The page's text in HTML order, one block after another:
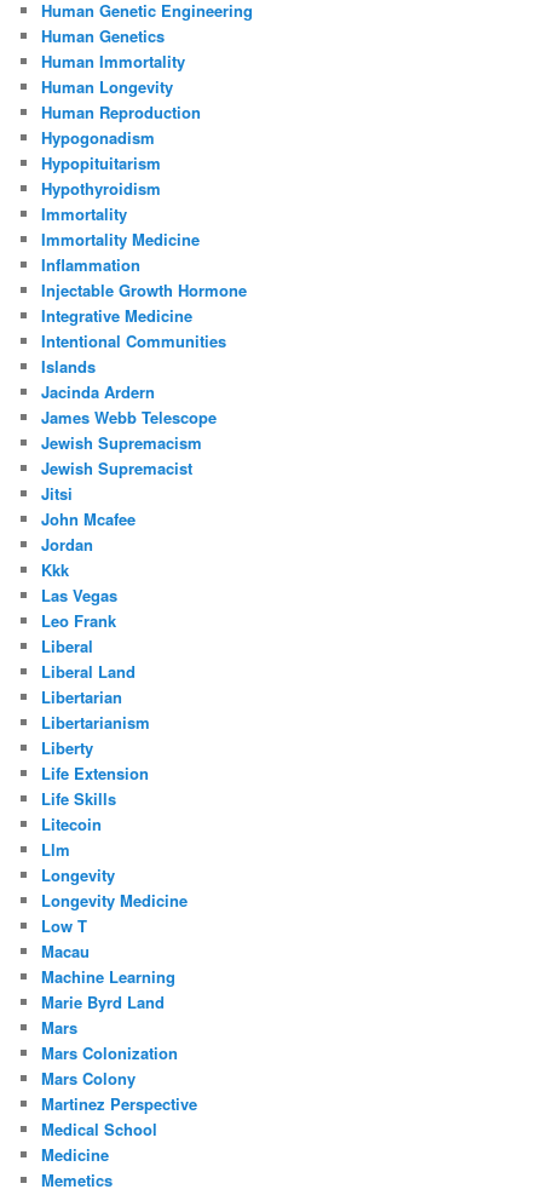
Human Genetic Engineering
Human Genetics
Human Immortality
Human Longevity
Human Reproduction
Hypogonadism
Hypopituitarism
Hypothyroidism
Immortality
Immortality Medicine
Inflammation
Injectable Growth Hormone
Integrative Medicine
Intentional Communities
Islands
Jacinda Ardern
James Webb Telescope
Jewish Supremacism
Jewish Supremacist
Jitsi
John Mcafee
Jordan
Kkk
Las Vegas
Leo Frank
Liberal
Liberal Land
Libertarian
Libertarianism
Liberty
Life Extension
Life Skills
Litecoin
Llm
Longevity
Longevity Medicine
Low T
Macau
Machine Learning
Marie Byrd Land
Mars
Mars Colonization
Mars Colony
Martinez Perspective
Medical School
Medicine
Memetics